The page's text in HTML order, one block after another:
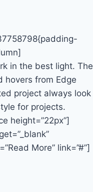
in the best light. The
hovers from Edge
project always look
for projects.
height=”22px”]
More” link=”#”]